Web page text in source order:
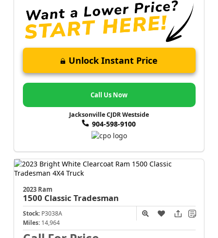
Unlock Instant Price
Call Us Now
Jacksonville CJDR Westside
904-598-9100
2023 Ram
1500 Classic Tradesman
Stock: P3038A
Miles: 14,964